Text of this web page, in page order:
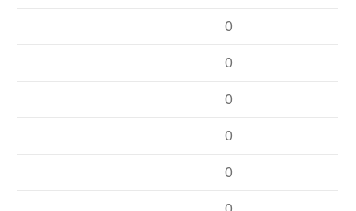
0
0
0
0
0